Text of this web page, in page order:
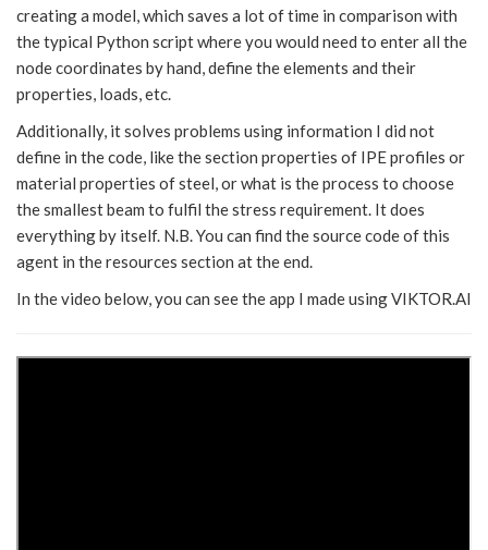
creating a model, which saves a lot of time in comparison with
the typical Python script where you would need to enter all the
node coordinates by hand, define the elements and their
properties, loads, etc.
Additionally, it solves problems using information I did not
define in the code, like the section properties of IPE profiles or
material properties of steel, or what is the process to choose
the smallest beam to fulfil the stress requirement. It does
everything by itself. N.B. You can find the source code of this
agent in the resources section at the end.
In the video below, you can see the app I made using VIKTOR.AI